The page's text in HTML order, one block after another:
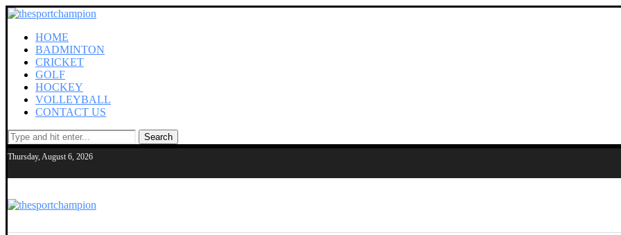
HOME
BADMINTON
CRICKET
GOLF
HOCKEY
VOLLEYBALL
CONTACT US
Search
Thursday, August 6, 2026